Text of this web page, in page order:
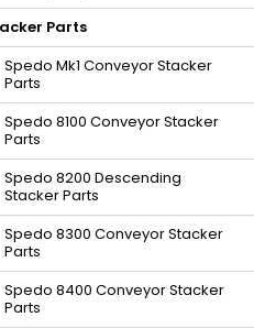
Parts
Spedo Mk1 Conveyor Stacker
Parts
Spedo 8100 Conveyor Stacker
Parts
Spedo 8200 Descending
Stacker Parts
Spedo 8300 Conveyor Stacker
Parts
Spedo 8400 Conveyor Stacker
Parts